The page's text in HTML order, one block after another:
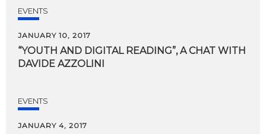
EVENTS
JANUARY 10, 2017
“YOUTH AND DIGITAL READING”, A CHAT WITH
DAVIDE AZZOLINI
EVENTS
JANUARY 4, 2017